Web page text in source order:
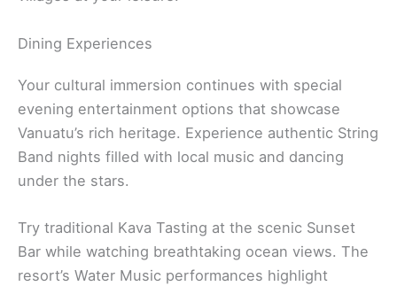
Dining Experiences
Your cultural immersion continues with special
evening entertainment options that showcase
Vanuatu’s rich heritage. Experience authentic String
Band nights filled with local music and dancing
under the stars.
Try traditional Kava Tasting at the scenic Sunset
Bar while watching breathtaking ocean views. The
resort’s Water Music performances highlight